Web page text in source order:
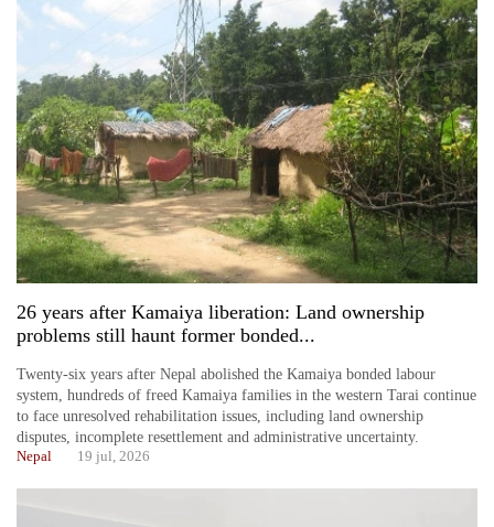
26 years after Kamaiya liberation: Land ownership
problems still haunt former bonded...
Twenty-six years after Nepal abolished the Kamaiya bonded labour
system, hundreds of freed Kamaiya families in the western Tarai continue
to face unresolved rehabilitation issues, including land ownership
disputes, incomplete resettlement and administrative uncertainty.
Nepal 19 jul, 2026